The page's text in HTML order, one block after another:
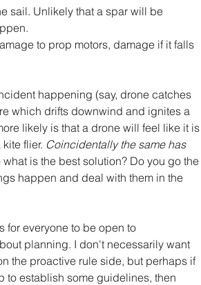
sail. Unlikely that a spar will be
to prop motors, damage if it falls
happening (say, drone catches
which drifts downwind and ignites a
likely is that a drone will feel like it is
flier. Coincidentally the same has
what is the best solution? Do you go the
happen and deal with them in the
for everyone to be open to
planning. I don't necessarily want
the proactive rule side, but perhaps if
to establish some guidelines, then